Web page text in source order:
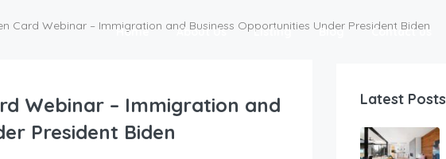
Home About Us Listing Blog Contact us
Card Webinar – Immigration and Business Opportunities Under President Biden
Webinar – Immigration and
President Biden
Latest Posts